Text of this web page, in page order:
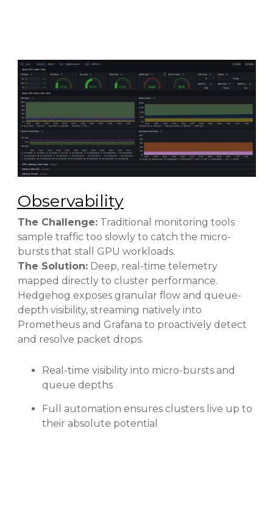
Observability
The Challenge:Traditional monitoring tools
sample traffic too slowly to catch the micro-
bursts that stall GPU workloads.
The Solution:Deep, real-time telemetry
mapped directly to cluster performance.
Hedgehog exposes granular flow and queue-
depth visibility, streaming natively into
Prometheus and Grafana to proactively detect
and resolve packet drops.
Real-time visibility into micro-bursts and
queue depths
Full automation ensures clusters live up to
their absolute potential